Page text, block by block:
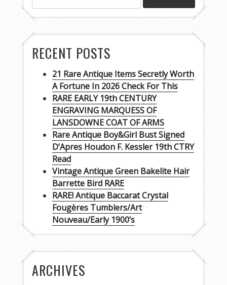
RECENT POSTS
21 Rare Antique Items Secretly Worth
A Fortune In 2026 Check For This
RARE EARLY 19th CENTURY
ENGRAVING MARQUESS OF
LANSDOWNE COAT OF ARMS
Rare Antique Boy&Girl Bust Signed
D’Apres Houdon F. Kessler 19th CTRY
Read
Vintage Antique Green Bakelite Hair
Barrette Bird RARE
RARE! Antique Baccarat Crystal
Fougères Tumblers/Art
Nouveau/Early 1900’s
ARCHIVES